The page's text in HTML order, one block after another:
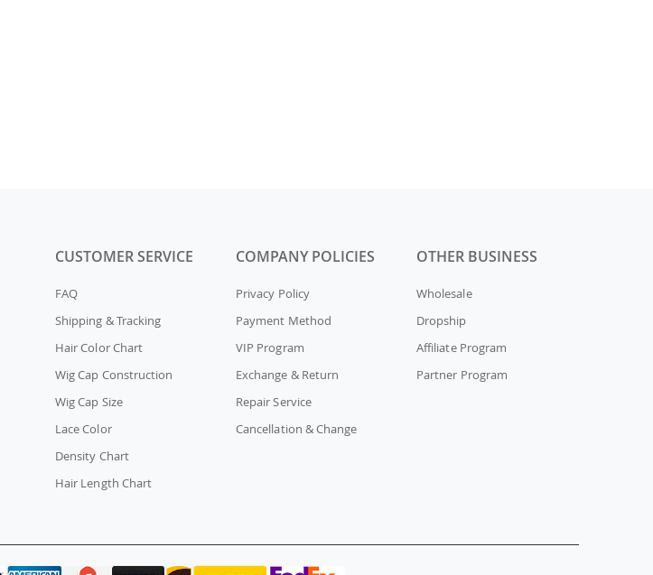
CUSTOMER SERVICE
FAQ
Shipping & Tracking
Hair Color Chart
Wig Cap Construction
Wig Cap Size
Lace Color
Density Chart
Hair Length Chart
COMPANY POLICIES
Privacy Policy
Payment Method
VIP Program
Exchange & Return
Repair Service
Cancellation & Change
OTHER BUSINESS
Wholesale
Dropship
Affiliate Program
Partner Program